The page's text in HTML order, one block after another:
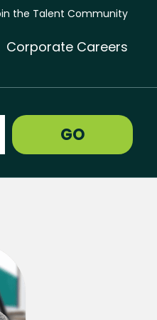
the Talent Community
Corporate Careers
GO